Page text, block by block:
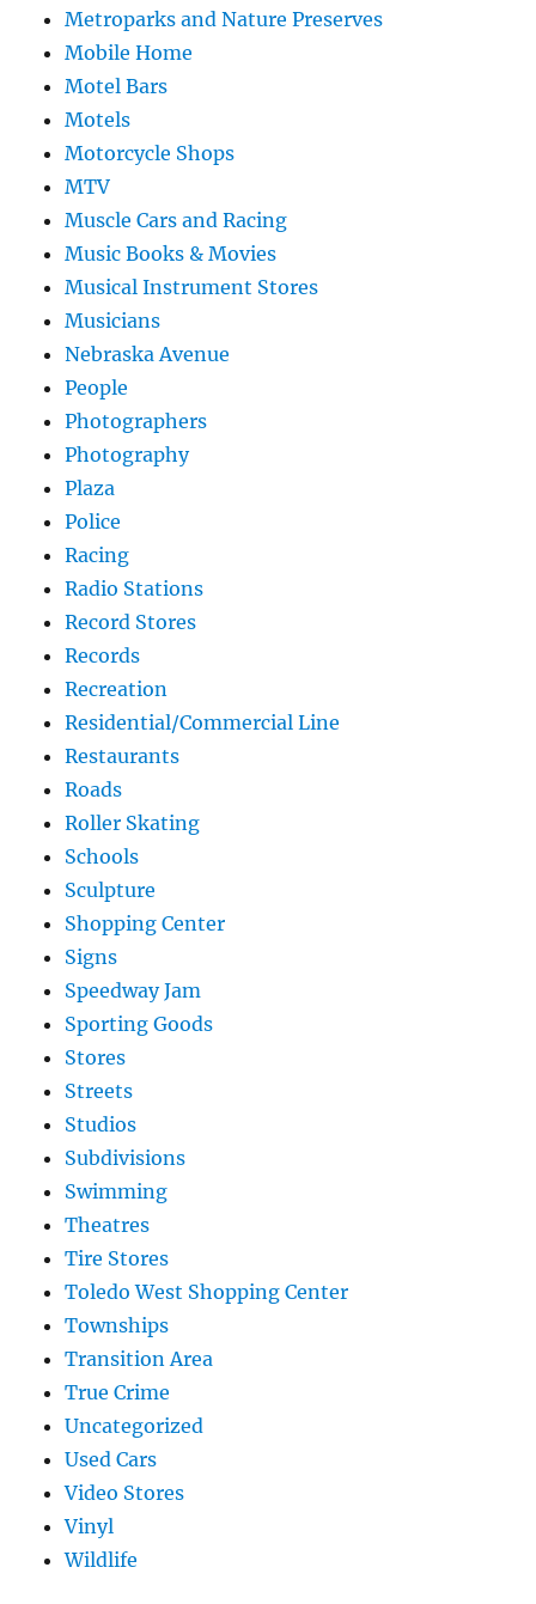
Metroparks and Nature Preserves
Mobile Home
Motel Bars
Motels
Motorcycle Shops
MTV
Muscle Cars and Racing
Music Books & Movies
Musical Instrument Stores
Musicians
Nebraska Avenue
People
Photographers
Photography
Plaza
Police
Racing
Radio Stations
Record Stores
Records
Recreation
Residential/Commercial Line
Restaurants
Roads
Roller Skating
Schools
Sculpture
Shopping Center
Signs
Speedway Jam
Sporting Goods
Stores
Streets
Studios
Subdivisions
Swimming
Theatres
Tire Stores
Toledo West Shopping Center
Townships
Transition Area
True Crime
Uncategorized
Used Cars
Video Stores
Vinyl
Wildlife